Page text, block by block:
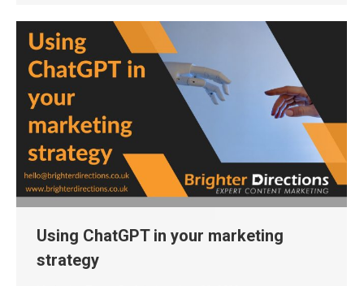
Using ChatGPT in your marketing
strategy